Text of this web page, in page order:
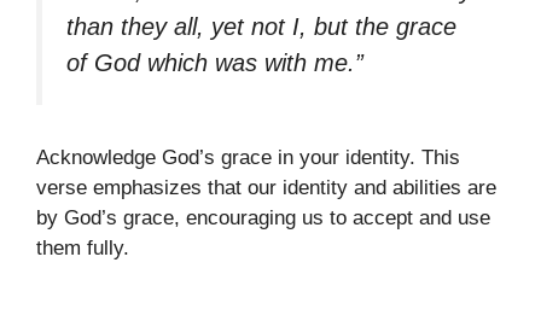
than they all, yet not I, but the grace
of God which was with me.”
Acknowledge God’s grace in your identity. This
verse emphasizes that our identity and abilities are
by God’s grace, encouraging us to accept and use
them fully.